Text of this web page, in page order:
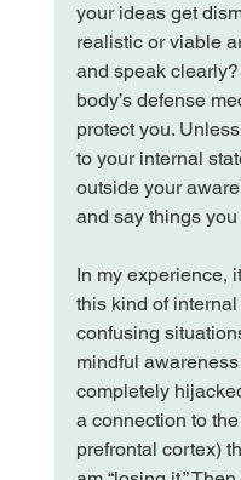
your ideas get
realistic or viable
and speak
body’s defense
protect you.
to your internal
outside your
and say things
In my experience,
this kind of
confusing
mindful
completely
a connection to
prefrontal cortex)